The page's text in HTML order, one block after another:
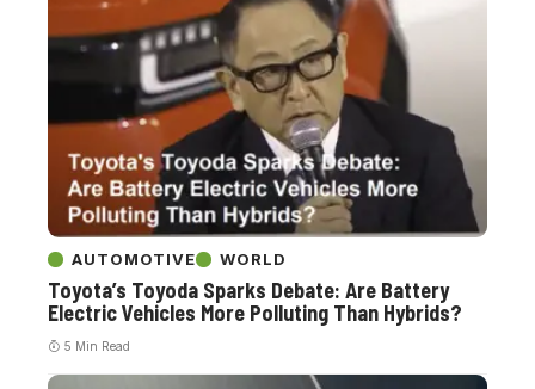
AUTOMOTIVE WORLD
Toyota’s Toyoda Sparks Debate: Are Battery
Electric Vehicles More Polluting Than Hybrids?
5 Min Read